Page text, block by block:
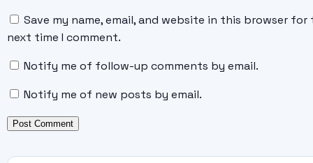
Save my name, email, and website in this browser for
next time I comment.
Notify me of follow-up comments by email.
Notify me of new posts by email.